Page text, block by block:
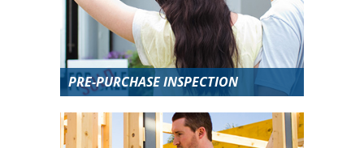
PRE-PURCHASE INSPECTION